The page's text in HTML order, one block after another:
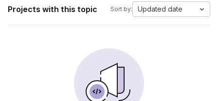
Projects with this topic Sort by: Updated date